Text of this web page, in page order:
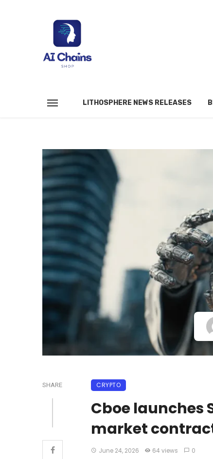
LITHOSPHERE NEWS RELEASES
SHARE CRYPTO
Cboe launches
market
June 24, 2026 64 views 0